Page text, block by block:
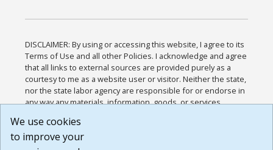
DISCLAIMER: By using or accessing this website, I agree to its
Terms of Use and all other Policies. I acknowledge and agree
that all links to external sources are provided purely as a
courtesy to me as a website user or visitor. Neither the state,
nor the state labor agency are responsible for or endorse in
any way any materials, information, goods, or services
or any other practices of such sites. I acknowledge and
agree that the Terms of Use and all other Policies for this
We use cookies
to improve your